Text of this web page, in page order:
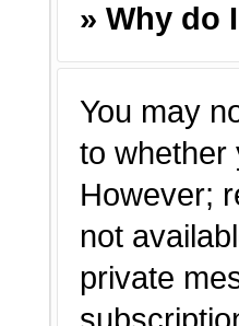
» Why do
You may
to whether
However;
not
private